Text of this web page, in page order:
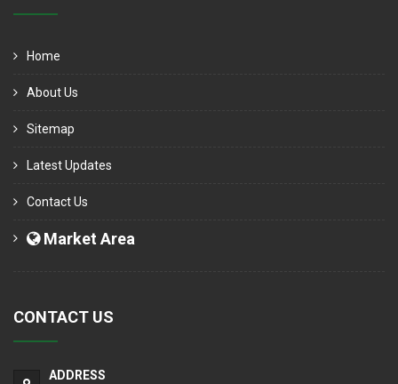
Home
About Us
Sitemap
Latest Updates
Contact Us
Market Area
CONTACT US
ADDRESS